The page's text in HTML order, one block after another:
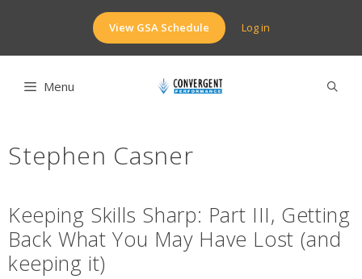
View GSA Schedule Log in
Menu
Stephen Casner
Keeping Skills Sharp: Part III, Getting
Back What You May Have Lost (and
keeping it)